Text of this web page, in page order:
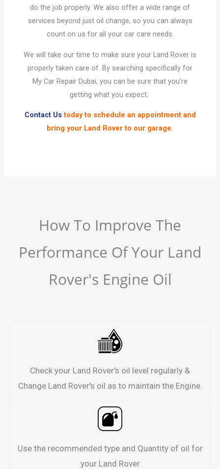
do the job properly. We also offer a wide range of
services beyond just oil change, so you can always
count on us for all your car care needs.
We will take our time to make sure your Land Rover is
properly taken care of. By searching specifically for
My Car Repair Dubai, you can be sure that you’re
getting what you expect.
Contact Us today to schedule an appointment and
bring your Land Rover to our garage.
How To Improve The
Performance Of Your Land
Rover's Engine Oil
Check your Land Rover's oil level regularly &
Change Land Rover's oil as to maintain the Engine.
Use the recommended type and Quantity of oil for
your Land Rover